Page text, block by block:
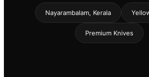
Nayarambalam, Kerala
Premium Knives